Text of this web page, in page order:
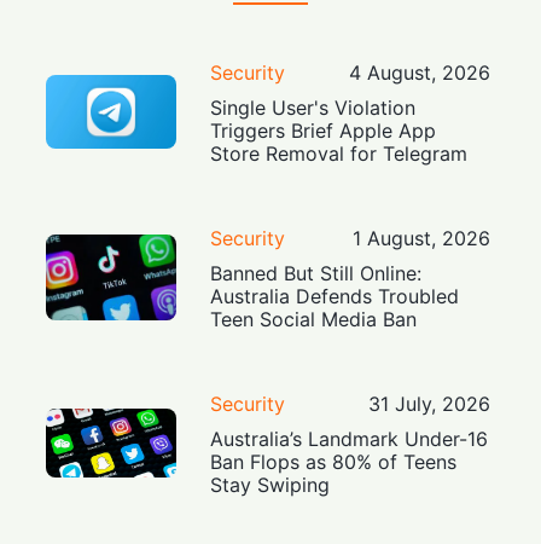
Security
4 August, 2026
Single User's Violation
Triggers Brief Apple App
Store Removal for Telegram
Security
1 August, 2026
Banned But Still Online:
Australia Defends Troubled
Teen Social Media Ban
Security
31 July, 2026
Australia’s Landmark Under-16
Ban Flops as 80% of Teens
Stay Swiping